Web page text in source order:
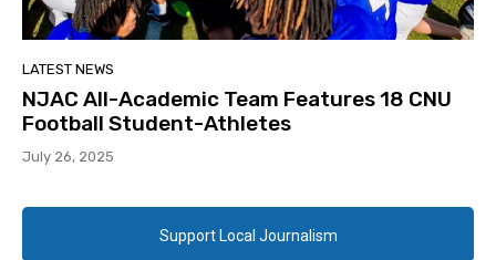
LATEST NEWS
NJAC All-Academic Team Features 18 CNU
Football Student-Athletes
July 26, 2025
Support Local Journalism